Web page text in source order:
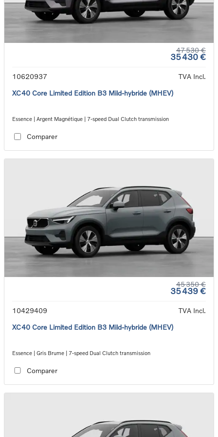
47 530 €
35 430 €
10620937
TVA Incl.
XC40 Core Limited Edition B3 Mild-hybride (MHEV)
Essence | Argent Magnétique | 7-speed Dual Clutch transmission
Comparer
45 350 €
35 439 €
10429409
TVA Incl.
XC40 Core Limited Edition B3 Mild-hybride (MHEV)
Essence | Gris Brume | 7-speed Dual Clutch transmission
Comparer